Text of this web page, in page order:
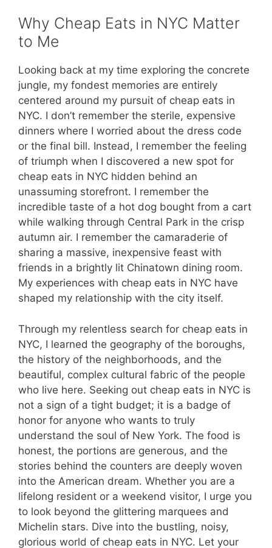
Why Cheap Eats in NYC Matter
to Me
Looking back at my time exploring the concrete
jungle, my fondest memories are entirely
centered around my pursuit of cheap eats in
NYC. I don’t remember the sterile, expensive
dinners where I worried about the dress code
or the final bill. Instead, I remember the feeling
of triumph when I discovered a new spot for
cheap eats in NYC hidden behind an
unassuming storefront. I remember the
incredible taste of a hot dog bought from a cart
while walking through Central Park in the crisp
autumn air. I remember the camaraderie of
sharing a massive, inexpensive feast with
friends in a brightly lit Chinatown dining room.
My experiences with cheap eats in NYC have
shaped my relationship with the city itself.
Through my relentless search for cheap eats in
NYC, I learned the geography of the boroughs,
the history of the neighborhoods, and the
beautiful, complex cultural fabric of the people
who live here. Seeking out cheap eats in NYC is
not a sign of a tight budget; it is a badge of
honor for anyone who wants to truly
understand the soul of New York. The food is
honest, the portions are generous, and the
stories behind the counters are deeply woven
into the American dream. Whether you are a
lifelong resident or a weekend visitor, I urge you
to look beyond the glittering marquees and
Michelin stars. Dive into the bustling, noisy,
glorious world of cheap eats in NYC. Let your